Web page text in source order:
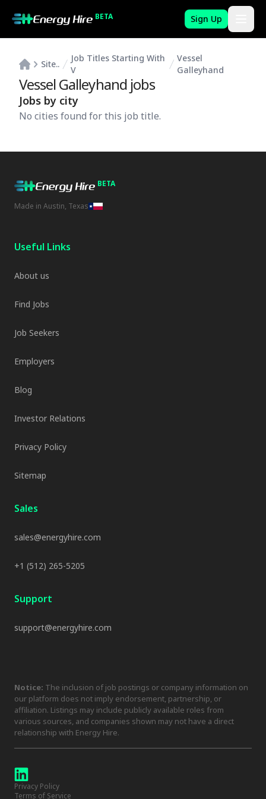
BETA Sign Up
Site..
Job Titles Starting With
V
Vessel
Galleyhand
Vessel Galleyhandjobs
Jobs by city
No cities found for this job title.
BETA
Made in Austin, Texas
Useful Links
About us
Find Jobs
Job Seekers
Employers
Blog
Investor Relations
Privacy Policy
Sitemap
Sales
sales@energyhire.com
+1 (512) 265-5205
Support
support@energyhire.com
Notice: The inclusion of job postings or company information on
our platform does not imply endorsement, partnership, or
affiliation. Listings may include publicly available roles from
various sources, and companies shown may not have a direct
relationship with Energy Hire.
Privacy Policy
Terms of Service